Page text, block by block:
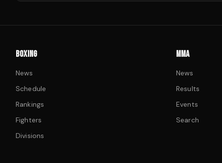
BOXING
News
Schedule
Rankings
Fighters
Divisions
MMA
News
Results
Events
Search